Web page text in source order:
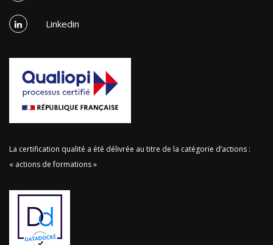
Linkedin
La certification qualité a été délivrée au titre de la catégorie d’actions :
« actions de formations »